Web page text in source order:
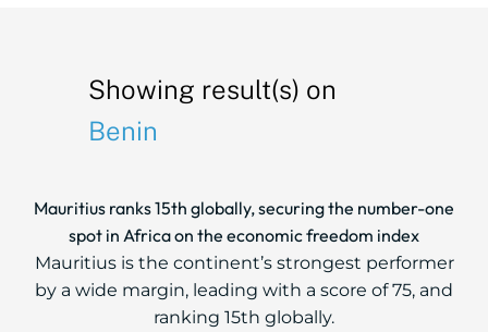
Showing result(s) on
Benin
Mauritius ranks 15th globally, securing the number-one
spot in Africa on the economic freedom index
Mauritius is the continent’s strongest performer
by a wide margin, leading with a score of 75, and
ranking 15th globally.